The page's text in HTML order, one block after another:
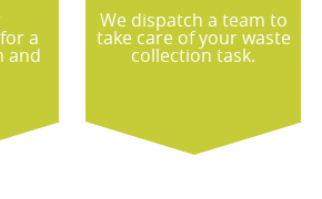
a
and
We dispatch a team to
take care of your waste
collection task.